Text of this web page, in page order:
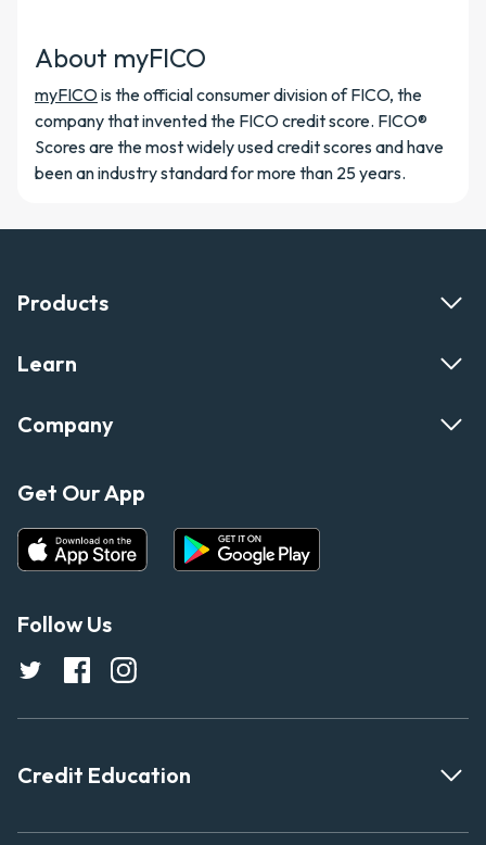
About myFICO
myFICOis the official consumer division of FICO, the
company that invented the FICO credit score. FICO®
Scores are the most widely used credit scores and have
been an industry standard for more than 25 years.
Products
Learn
Company
Get Our App
Follow Us
Credit Education